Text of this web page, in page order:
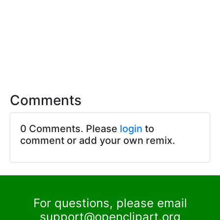
Comments
0 Comments. Please login to
comment or add your own remix.
For questions, please email
support@openclipart.org